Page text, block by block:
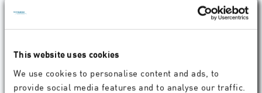
This website uses cookies
We use cookies to personalise content and ads, to
provide social media features and to analyse our traffic.